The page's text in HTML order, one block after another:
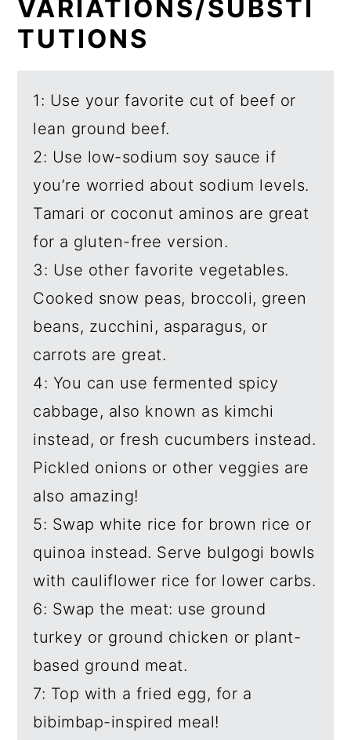
VARIATIONS/SUBSTI
TUTIONS
1: Use your favorite cut of beef or
lean ground beef.
2: Use low-sodium soy sauce if
you’re worried about sodium levels.
Tamari or coconut aminos are great
for a gluten-free version.
3: Use other favorite vegetables.
Cooked snow peas, broccoli, green
beans, zucchini, asparagus, or
carrots are great.
4: You can use fermented spicy
cabbage, also known as kimchi
instead, or fresh cucumbers instead.
Pickled onions or other veggies are
also amazing!
5: Swap white rice for brown rice or
quinoa instead. Serve bulgogi bowls
with cauliflower rice for lower carbs.
6: Swap the meat: use ground
turkey or ground chicken or plant-
based ground meat.
7: Top with a fried egg, for a
bibimbap-inspired meal!